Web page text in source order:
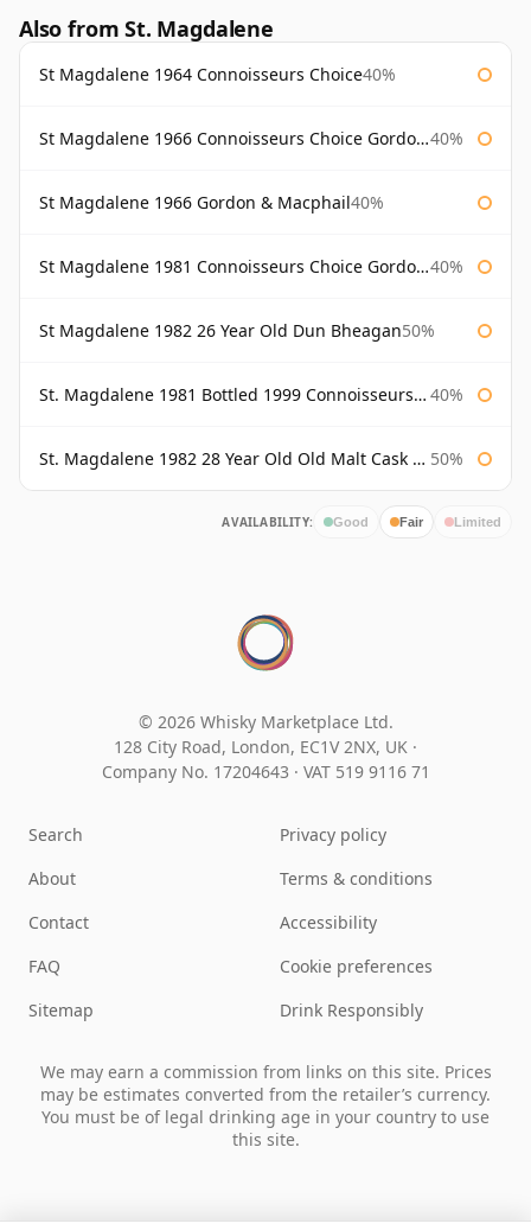
Also from St. Magdalene
St Magdalene 1964 Connoisseurs Choice40%
St Magdalene 1966 Connoisseurs Choice Gordon & Macphail 40%
St Magdalene 1966 Gordon & Macphail40%
St Magdalene 1981 Connoisseurs Choice Gordon & Macphail 40%
St Magdalene 1982 26 Year Old Dun Bheagan50%
St. Magdalene 1981 Bottled 1999 Connoisseurs Choice Gordon & Macphail 40%
St. Magdalene 1982 28 Year Old Old Malt Cask #7093 Douglas Laing 50%
AVAILABILITY: Good Fair Limited
© 2026 Whisky Marketplace Ltd.
128 City Road, London, EC1V 2NX, UK ·
Company No. 17204643 · VAT 519 9116 71
Search
About
Contact
FAQ
Sitemap
Privacy policy
Terms & conditions
Accessibility
Cookie preferences
Drink Responsibly
We may earn a commission from links on this site. Prices
may be estimates converted from the retailer’s currency.
You must be of legal drinking age in your country to use
this site.